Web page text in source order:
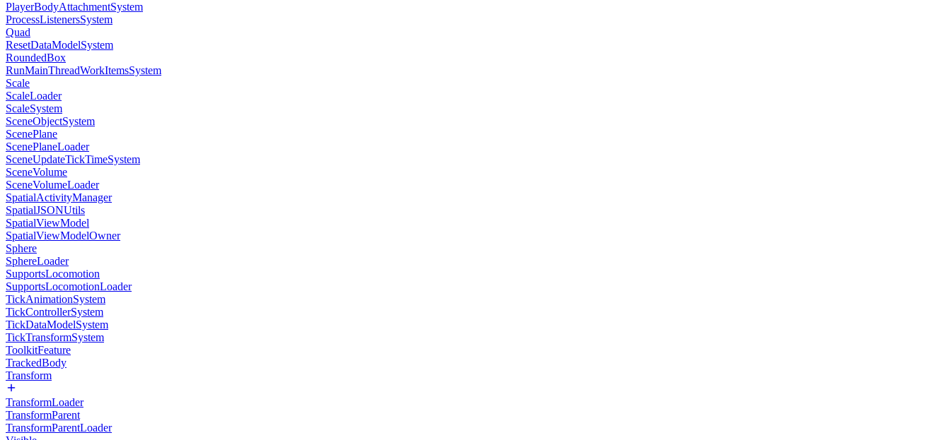
PlayerBodyAttachmentSystem
ProcessListenersSystem
Quad
ResetDataModelSystem
RoundedBox
RunMainThreadWorkItemsSystem
Scale
ScaleLoader
ScaleSystem
SceneObjectSystem
ScenePlane
ScenePlaneLoader
SceneUpdateTickTimeSystem
SceneVolume
SceneVolumeLoader
SpatialActivityManager
SpatialJSONUtils
SpatialViewModel
SpatialViewModelOwner
Sphere
SphereLoader
SupportsLocomotion
SupportsLocomotionLoader
TickAnimationSystem
TickControllerSystem
TickDataModelSystem
TickTransformSystem
ToolkitFeature
TrackedBody
Transform
TransformLoader
TransformParent
TransformParentLoader